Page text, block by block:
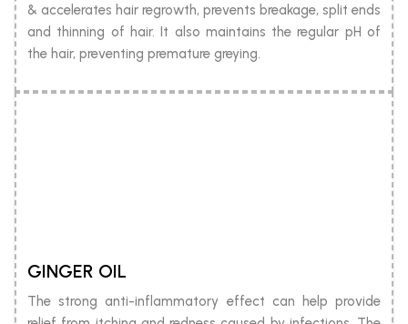
& accelerates hair regrowth, prevents breakage, split ends
and thinning of hair. It also maintains the regular pH of
the hair, preventing premature greying.
GINGER OIL
The strong anti-inflammatory effect can help provide